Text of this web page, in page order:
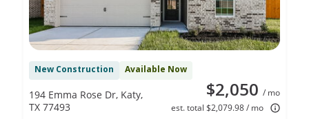
New Construction Available Now
$2,050 / mo
est. total $2,079.98 / mo
194 Emma Rose Dr, Katy,
TX 77493